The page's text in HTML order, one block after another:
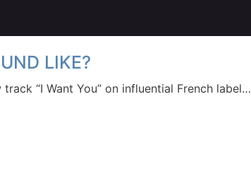
LIKE?
“I Want You” on influential French label…